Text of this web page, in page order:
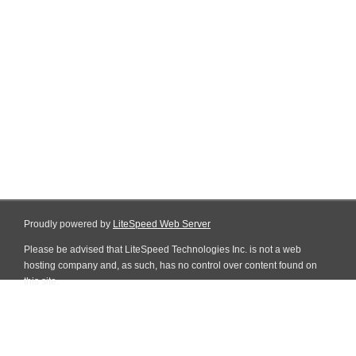
Proudly powered by LiteSpeed Web Server
Please be advised that LiteSpeed Technologies Inc. is not a web
hosting company and, as such, has no control over content found on
this site.